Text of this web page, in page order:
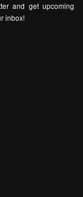
and get upcoming
inbox!